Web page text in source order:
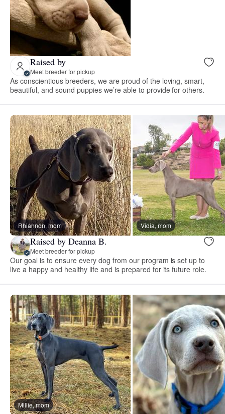
Raised by
Meet breeder for pickup
As conscientious breeders, we are proud of the loving, smart,
beautiful, and sound puppies we’re able to provide for others.
Rhiannon, mom Vidia, mom
Raised by Deanna B.
Meet breeder for pickup
Our goal is to ensure every dog from our program is set up to
live a happy and healthy life and is prepared for its future role.
Millie, mom